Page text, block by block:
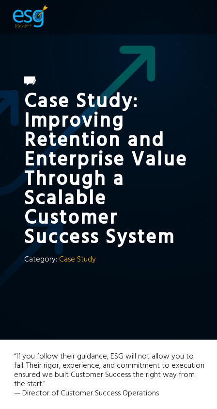
Case Study:
Improving
Retention and
Enterprise Value
Through a
Scalable
Customer
Success System
Category: Case Study
“If you follow their guidance, ESG will not allow you to
fail. Their rigor, experience, and commitment to execution
ensured we built Customer Success the right way from
the start.”
— Director of Customer Success Operations